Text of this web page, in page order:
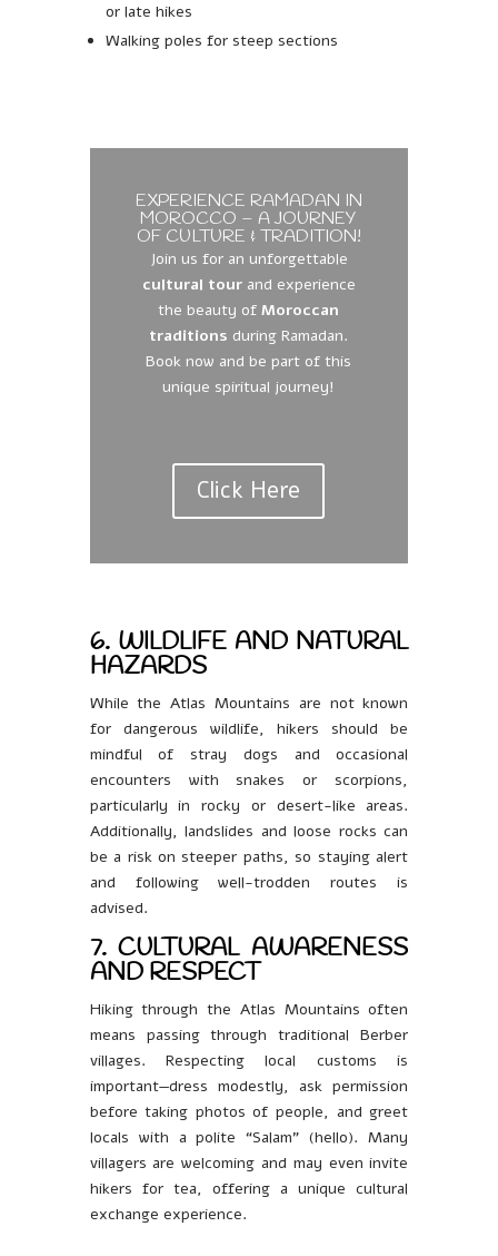
or late hikes
Walking poles for steep sections
EXPERIENCE RAMADAN IN
MOROCCO – A JOURNEY
OF CULTURE & TRADITION!
Join us for an unforgettable
cultural tourand experience
the beauty ofMoroccan
traditions during Ramadan.
Book now and be part of this
unique spiritual journey!
Click Here
6. WILDLIFE AND NATURAL
HAZARDS
While the Atlas Mountains are not known
for dangerous wildlife, hikers should be
mindful of stray dogs and occasional
encounters with snakes or scorpions,
particularly in rocky or desert-like areas.
Additionally, landslides and loose rocks can
be a risk on steeper paths, so staying alert
and following well-trodden routes is
advised.
7. CULTURAL AWARENESS
AND RESPECT
Hiking through the Atlas Mountains often
means passing through traditional Berber
villages. Respecting local customs is
important—dress modestly, ask permission
before taking photos of people, and greet
locals with a polite “Salam” (hello). Many
villagers are welcoming and may even invite
hikers for tea, offering a unique cultural
exchange experience.